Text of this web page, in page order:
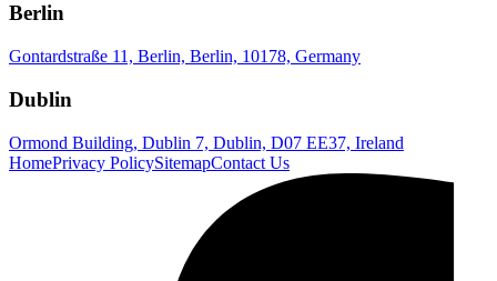
Berlin
Gontardstraße 11, Berlin, Berlin, 10178, Germany
Dublin
Ormond Building, Dublin 7, Dublin, D07 EE37, Ireland
HomePrivacy PolicySitemapContact Us